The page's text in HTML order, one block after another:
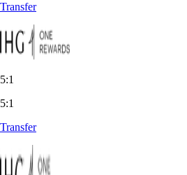
Transfer
5:1
5:1
Transfer